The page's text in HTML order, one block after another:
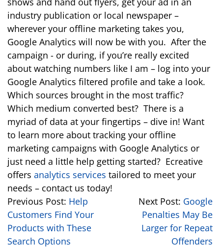
industry publication or local newspaper –
wherever your offline marketing takes you,
Google Analytics will now be with you. After the
campaign - or during, if you’re really excited
about watching numbers like I am – log into your
Google Analytics filtered profile and take a look.
Which sources brought in the most traffic?
Which medium converted best? There is a
myriad of data at your fingertips – dive in! Want
to learn more about tracking your offline
marketing campaigns with Google Analytics or
just need a little help getting started? Ecreative
offers analytics services tailored to meet your
needs – contact us today!
Previous Post: Help
Customers Find Your
Products with These
Search Options
Next Post: Google
Penalties May Be
Larger for Repeat
Offenders